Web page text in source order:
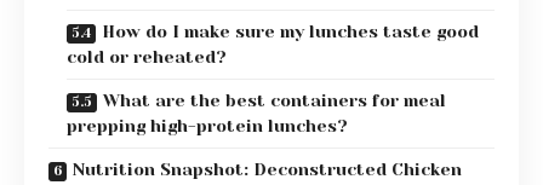
How do I make sure my lunches taste good
cold or reheated?
What are the best containers for meal
prepping high-protein lunches?
Nutrition Snapshot: Deconstructed Chicken